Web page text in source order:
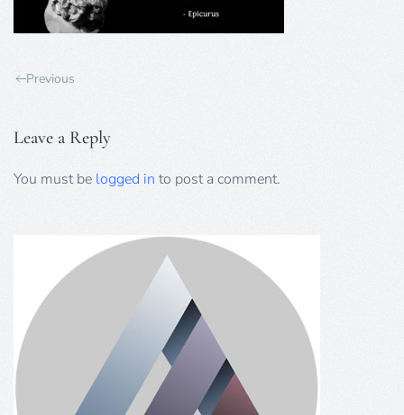
Previous
Leave a Reply
You must be logged in to post a comment.